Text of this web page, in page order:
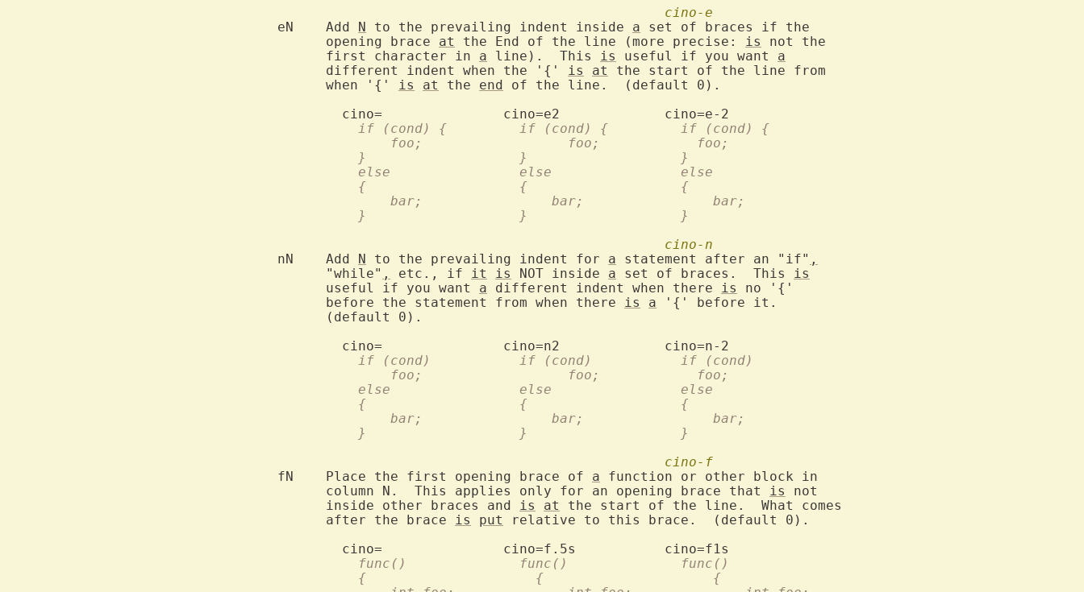
cino-e
	eN    Add
N to the prevailing indent inside a set of braces if the
	      opening brace
at the End of the line (more precise: is
not the
	      first character in
a line).  This is useful if you want a
	      different indent when the '{'
is at
the start of the line from
	      when '{'
is at the end of the line.  (default 0).
		  if (cond) {	      if (cond) {	  if (cond) {
		      foo;		    foo;	    foo;
		  }		      }			  }
		  else		      else		  else
		  {		      {			  {
		      bar;		  bar;		      bar;
		  }		      }			  }
cino-n
	nN    Add
N to the prevailing indent for a statement after an "if" ,
	      "while"
, etc., if it is NOT inside a set of braces.  This is
	      useful if you want
a different indent when there is
no '{'
	      before the statement from when there
is a '{' before it.
		  if (cond)	      if (cond)		  if (cond)
		      foo;		    foo;	    foo;
		  else		      else		  else
		  {		      {			  {
		      bar;		  bar;		      bar;
		  }		      }			  }
cino-f
	fN    Place the first opening brace of
a function or other block in
	      column N.  This applies only for an opening brace that
is
not
	      inside other braces and
is at
the start of the line.  What comes
	      after the brace
is put
relative to this brace.  (default 0).
		  func()	      func()		  func()
		  {			{		      {